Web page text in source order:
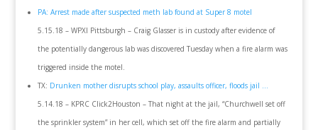
PA: Arrest made after suspected meth lab found at Super 8 motel
5.15.18 – WPXI Pittsburgh – Craig Glasser is in custody after evidence of
the potentially dangerous lab was discovered Tuesday when a fire alarm was
triggered inside the motel.
TX: Drunken mother disrupts school play, assaults officer, floods jail …
5.14.18 – KPRC Click2Houston – That night at the jail, “Churchwell set off
the sprinkler system” in her cell, which set off the fire alarm and partially